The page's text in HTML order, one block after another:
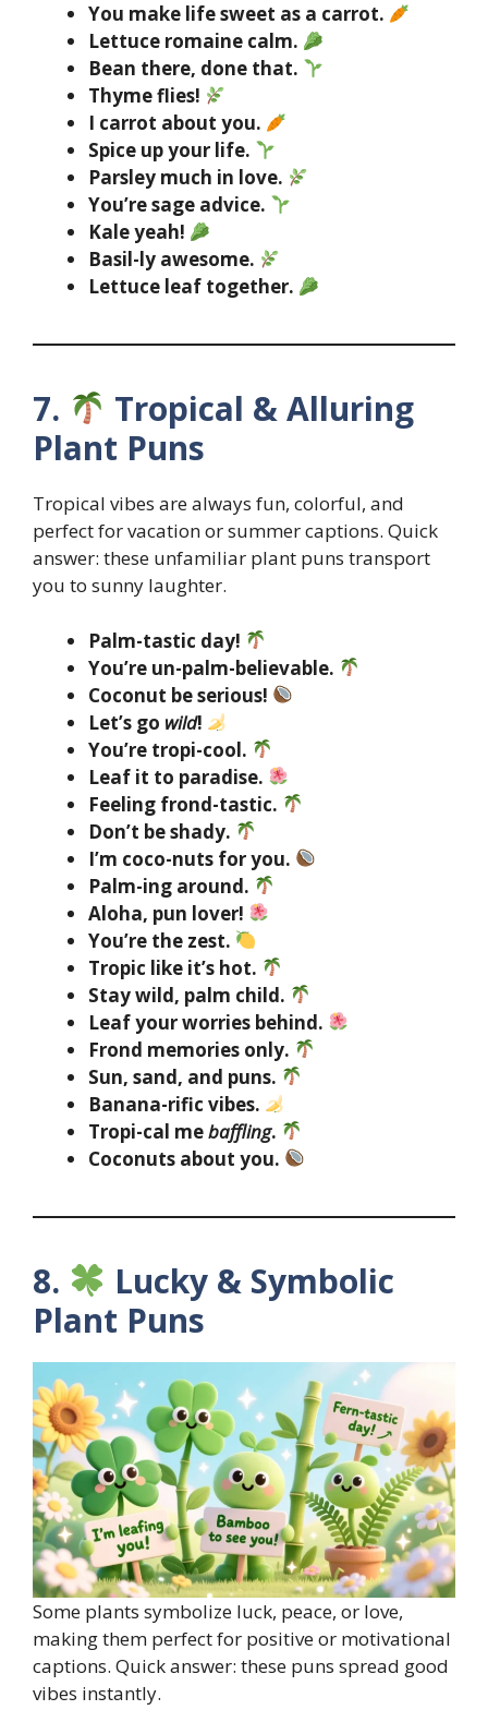
You make life sweet as a carrot.
Lettuce romaine calm.
Bean there, done that.
Thyme flies!
I carrot about you.
Spice up your life.
Parsley much in love.
You’re sage advice.
Kale yeah!
Basil-ly awesome.
Lettuce leaf together.
7.
Tropical & Alluring
Plant Puns
Tropical vibes are always fun, colorful, and
perfect for vacation or summer captions. Quick
answer: these unfamiliar plant puns transport
you to sunny laughter.
Palm-tastic day!
You’re un-palm-believable.
Coconut be serious!
Let’s go wild!
You’re tropi-cool.
Leaf it to paradise.
Feeling frond-tastic.
Don’t be shady.
I’m coco-nuts for you.
Palm-ing around.
Aloha, pun lover!
You’re the zest.
Tropic like it’s hot.
Stay wild, palm child.
Leaf your worries behind.
Frond memories only.
Sun, sand, and puns.
Banana-rific vibes.
Tropi-cal mebaffling.
Coconuts about you.
8.
Lucky & Symbolic
Plant Puns
Some plants symbolize luck, peace, or love,
making them perfect for positive or motivational
captions. Quick answer: these puns spread good
vibes instantly.